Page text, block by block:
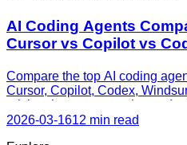
AI Coding Agents
Cursor vs Copilot vs
Compare the top AI coding
Cursor, Copilot, Codex,
pricing, honest strengths, and
skill level.
2026-03-1612 min read